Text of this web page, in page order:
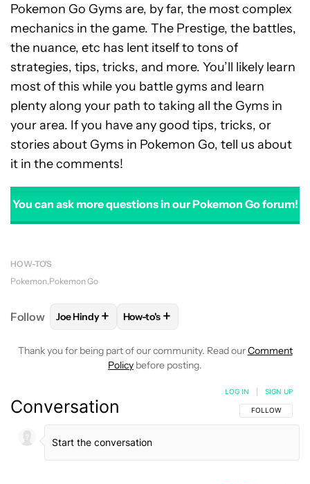
Pokemon Go Gyms are, by far, the most complex
mechanics in the game. The Prestige, the battles,
the nuance, etc has lent itself to tons of
strategies, tips, tricks, and more. You’ll likely learn
most of this while you battle gyms and learn
plenty along your path to taking all the Gyms in
your area. If you have any good tips, tricks, or
stories about Gyms in Pokemon Go, tell us about
it in the comments!
You can ask more questions in our Pokemon Go forum!
HOW-TO'S
Pokemon Pokemon Go
Follow FOLLOW FOLLOW "JOE HINDY" TO RECEIVE
Joe Hindy+ FOLLOW
How-to's +
Thank you for being part of our community. Read ourComment
Policy before posting.
Conversation FOLLOW THIS
FOLLOW
LOG IN SIGN UP